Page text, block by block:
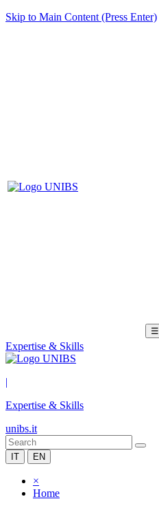
Skip to Main Content (Press Enter)
☰
Expertise & Skills
|
Expertise & Skills
unibs.it
IT EN
×
Home